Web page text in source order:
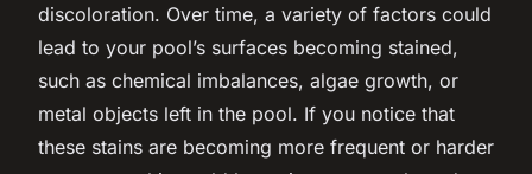
discoloration. Over time, a variety of factors could
lead to your pool’s surfaces becoming stained,
such as chemical imbalances, algae growth, or
metal objects left in the pool. If you notice that
these stains are becoming more frequent or harder